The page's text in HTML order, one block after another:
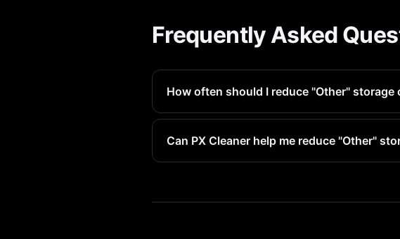
Frequently Asked
How often should I reduce "Other" storage
We recommend doing this every 1-2 weeks
Can PX Cleaner help me reduce "Other"